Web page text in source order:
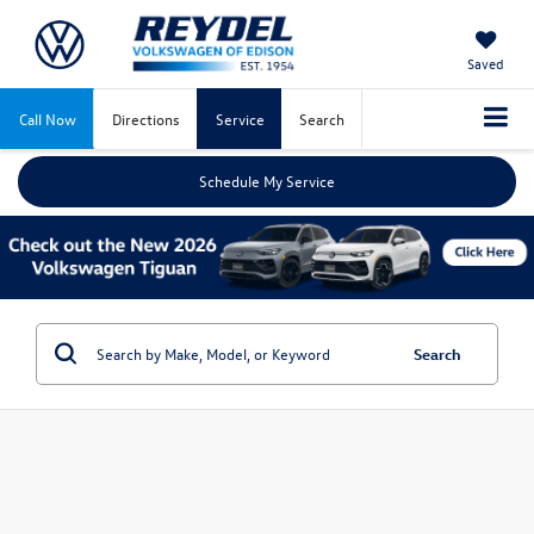
Saved
Call Now Directions Service Search
Schedule My Service
Search